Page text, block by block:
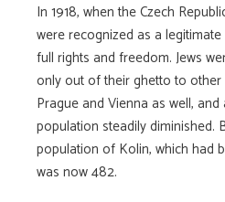
In 1918, when the Czech
were recognized as a
full rights and freedom. Jews
only out of their ghetto to
Prague and Vienna as well,
population steadily diminished.
population of Kolin, which had
was now 482.